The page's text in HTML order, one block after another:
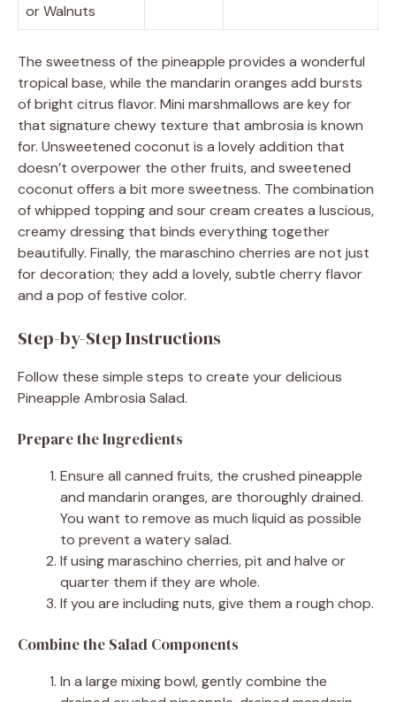
or Walnuts
The sweetness of the pineapple provides a wonderful
tropical base, while the mandarin oranges add bursts
of bright citrus flavor. Mini marshmallows are key for
that signature chewy texture that ambrosia is known
for. Unsweetened coconut is a lovely addition that
doesn’t overpower the other fruits, and sweetened
coconut offers a bit more sweetness. The combination
of whipped topping and sour cream creates a luscious,
creamy dressing that binds everything together
beautifully. Finally, the maraschino cherries are not just
for decoration; they add a lovely, subtle cherry flavor
and a pop of festive color.
Step-by-Step Instructions
Follow these simple steps to create your delicious
Pineapple Ambrosia Salad.
Prepare the Ingredients
Ensure all canned fruits, the crushed pineapple
and mandarin oranges, are thoroughly drained.
You want to remove as much liquid as possible
to prevent a watery salad.
If using maraschino cherries, pit and halve or
quarter them if they are whole.
If you are including nuts, give them a rough chop.
Combine the Salad Components
In a large mixing bowl, gently combine the